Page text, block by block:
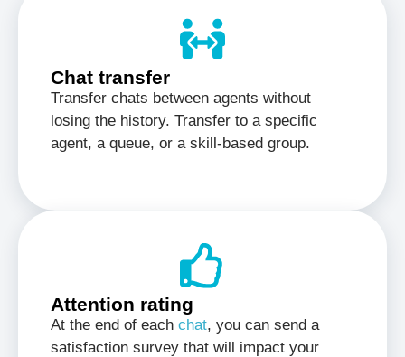
Chat transfer
Transfer chats between agents without
losing the history. Transfer to a specific
agent, a queue, or a skill-based group.
Attention rating
At the end of each chat, you can send a
satisfaction survey that will impact your